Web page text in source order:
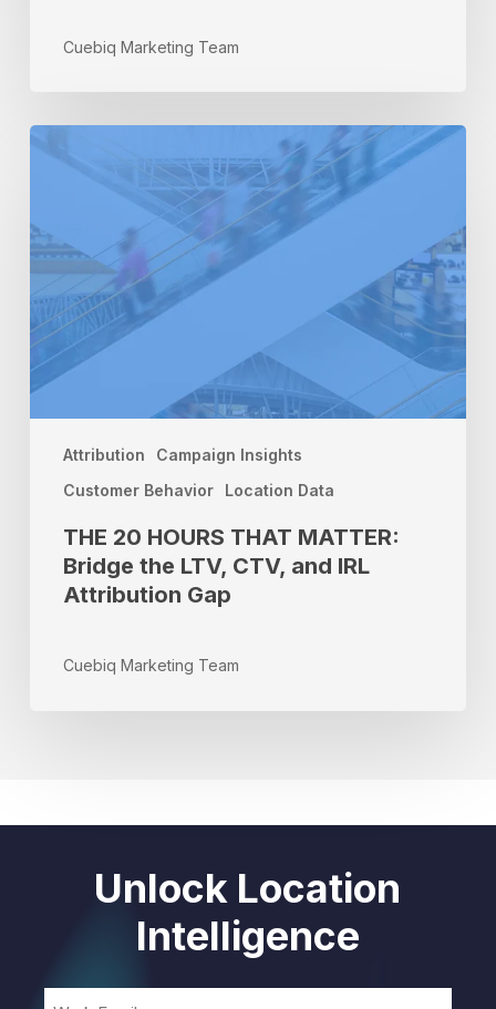
Cuebiq Marketing Team
Attribution
Campaign Insights
Customer Behavior
Location Data
THE
MATTER:
Bridge
the
LTV,
CTV,
and
Gap
THE 20 HOURS THAT MATTER:
Bridge the LTV, CTV, and IRL
Attribution Gap
Cuebiq Marketing Team
Unlock Location
Intelligence